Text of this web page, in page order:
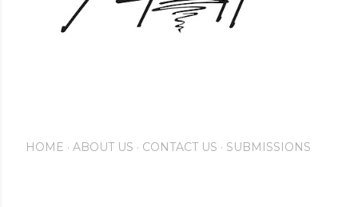
HOME ABOUT US CONTACT US SUBMISSIONS